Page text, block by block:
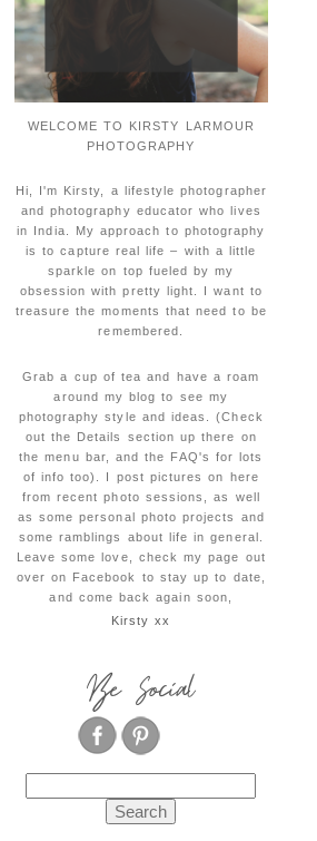
WELCOME TO KIRSTY LARMOUR
PHOTOGRAPHY
Hi, I'm Kirsty, a lifestyle photographer
and photography educator who lives
in India. My approach to photography
is to capture real life – with a little
sparkle on top fueled by my
obsession with pretty light. I want to
treasure the moments that need to be
remembered.
Grab a cup of tea and have a roam
around my blog to see my
photography style and ideas. (Check
out the Details section up there on
the menu bar, and the FAQ's for lots
of info too). I post pictures on here
from recent photo sessions, as well
as some personal photo projects and
some ramblings about life in general.
Leave some love, check my page out
over on Facebook to stay up to date,
and come back again soon,
Kirsty xx
Be Social
for: